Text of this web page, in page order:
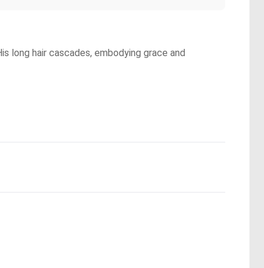
long hair cascades, embodying grace and